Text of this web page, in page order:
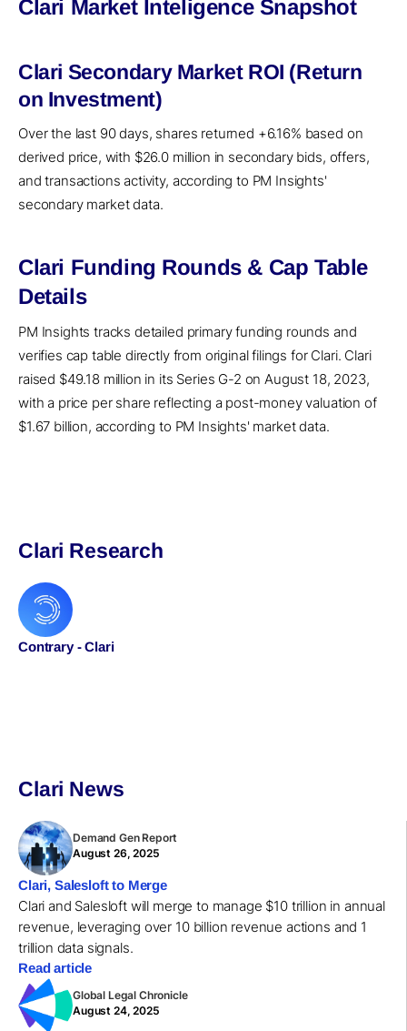
Clari Market Inteligence Snapshot
Clari Secondary Market ROI (Return
on Investment)
Over the last 90 days, shares returned +6.16% based on
derived price, with $26.0 million in secondary bids, offers,
and transactions activity, according to PM Insights'
secondary market data.
Clari Funding Rounds & Cap Table
Details
PM Insights tracks detailed primary funding rounds and
verifies cap table directly from original filings for Clari. Clari
raised $49.18 million in its Series G-2 on August 18, 2023,
with a price per share reflecting a post-money valuation of
$1.67 billion, according to PM Insights' market data.
Clari Research
Contrary - Clari
Clari News
Demand Gen Report
August 26, 2025
Clari, Salesloft to Merge
Clari and Salesloft will merge to manage $10 trillion in annual
revenue, leveraging over 10 billion revenue actions and 1
trillion data signals.
Read article
Global Legal Chronicle
August 24, 2025